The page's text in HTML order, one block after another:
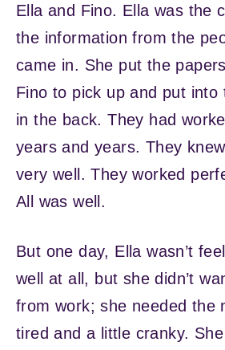
Ella and Fino. Ella was the
the information from the
came in. She put the
Fino to pick up and put into
in the back. They had
years and years. They
very well. They worked
All was well.
But one day, Ella wasn’t
well at all, but she didn’t
from work; she needed the
tired and a little cranky. She